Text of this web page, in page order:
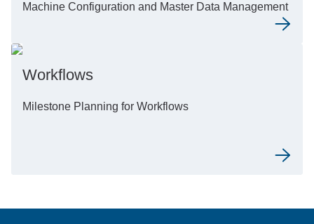
Machine Configuration and Master Data Management
Workflows
Milestone Planning for Workflows